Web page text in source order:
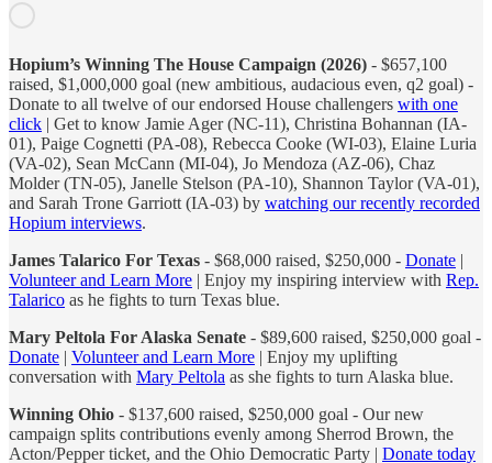
Hopium’s Winning The House Campaign (2026) - $657,100
raised, $1,000,000 goal (new ambitious, audacious even, q2 goal) -
Donate to all twelve of our endorsed House challengers with one
click | Get to know Jamie Ager (NC-11), Christina Bohannan (IA-
01), Paige Cognetti (PA-08), Rebecca Cooke (WI-03), Elaine Luria
(VA-02), Sean McCann (MI-04), Jo Mendoza (AZ-06), Chaz
Molder (TN-05), Janelle Stelson (PA-10), Shannon Taylor (VA-01),
and Sarah Trone Garriott (IA-03) by watching our recently recorded
Hopium interviews.
James Talarico For Texas - $68,000 raised, $250,000 - Donate |
Volunteer and Learn More | Enjoy my inspiring interview with Rep.
Talarico as he fights to turn Texas blue.
Mary Peltola For Alaska Senate - $89,600 raised, $250,000 goal -
Donate | Volunteer and Learn More | Enjoy my uplifting
conversation with Mary Peltola as she fights to turn Alaska blue.
Winning Ohio - $137,600 raised, $250,000 goal - Our new
campaign splits contributions evenly among Sherrod Brown, the
Acton/Pepper ticket, and the Ohio Democratic Party | Donate today